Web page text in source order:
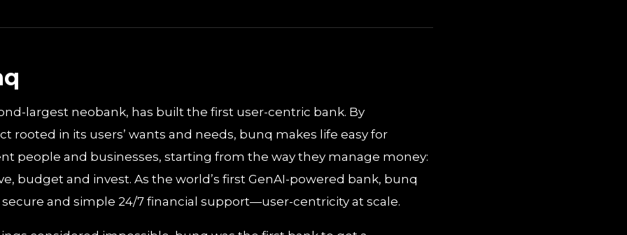
largest neobank, has built the first user-centric bank. By
rooted in its users’ wants and needs, bunq makes life easy for
people and businesses, starting from the way they manage money:
budget and invest. As the world’s first GenAI-powered bank, bunq
secure and simple 24/7 financial support—user-centricity at scale.